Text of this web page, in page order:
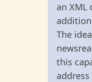
an
The
this